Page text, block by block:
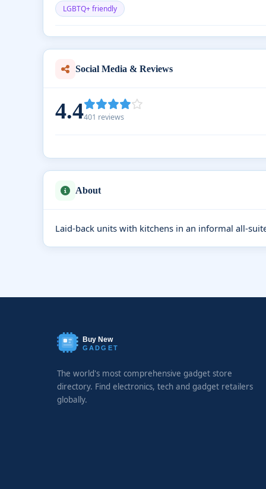
LGBTQ+ friendly
Social Media & Reviews
4.4401 reviews
About
Laid-back units with kitchens in an informal all-
Buy New
GADGET
The world's most comprehensive gadget store
directory. Find electronics, tech and gadget retailers
globally.